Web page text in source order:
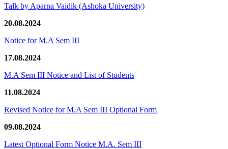
Talk by Aparna Vaidik (Ashoka University)
20.08.2024
Notice for M.A Sem III
17.08.2024
M.A Sem III Notice and List of Students
11.08.2024
Revised Notice for M.A Sem III Optional Form
09.08.2024
Latest Optional Form Notice M.A. Sem III